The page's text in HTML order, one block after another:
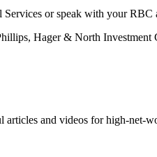
or speak with your
Hager & North Investment
and videos for high-net-